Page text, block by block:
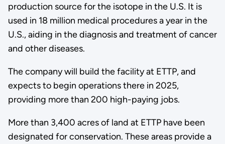
production source for the isotope in the U.S. It is
used in 18 million medical procedures a year in the
U.S., aiding in the diagnosis and treatment of cancer
and other diseases.
The company will build the facility at ETTP, and
expects to begin operations there in 2025,
providing more than 200 high-paying jobs.
More than 3,400 acres of land at ETTP have been
designated for conservation. These areas provide a